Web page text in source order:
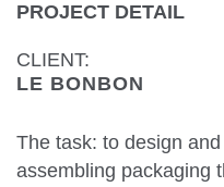
PROJECT DETAIL
CLIENT:
LE BONBON
The task: to design
assembling packaging